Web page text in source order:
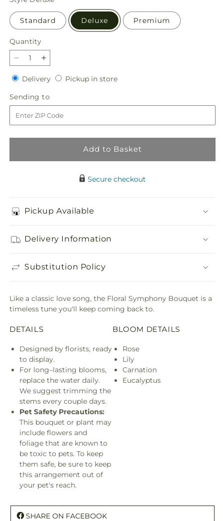
Standard Deluxe Premium
Quantity
Quantity
Decrease
quantity
for
Floral
Symphony
Bouquet
Increase
quantity
for
Floral
Symphony
Bouquet
DeliveryDeliveryPickup in storePickup
Sending to
to
Add to Basket
Secure checkout
Pickup Available
Delivery Information
Substitution Policy
Like a classic love song, the Floral Symphony Bouquet is a
timeless tune you'll keep coming back to.
DETAILS
Designed by florists, ready
to display.
For long–lasting blooms,
replace the water daily.
We suggest trimming the
stems every couple days.
Pet Safety Precautions:
This bouquet or plant may
include flowers and
foliage that are known to
be toxic to pets. To keep
them safe, be sure to keep
this arrangement out of
your pet's reach.
BLOOM DETAILS
Rose
Lily
Carnation
Eucalyptus
SHARE ON FACEBOOK